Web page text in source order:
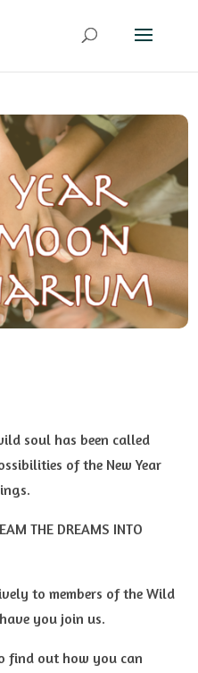
soul has been called
of the New Year
THE DREAMS INTO
to members of the Wild
you join us.
find out how you can